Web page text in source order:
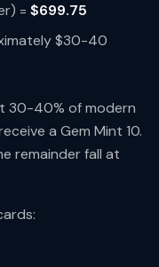
= $699.75
$30-40
30-40% of modern
a Gem Mint 10.
remainder fall at